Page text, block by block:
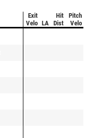
Exit
Velo LA
Hit
Dist
Pitch
Velo